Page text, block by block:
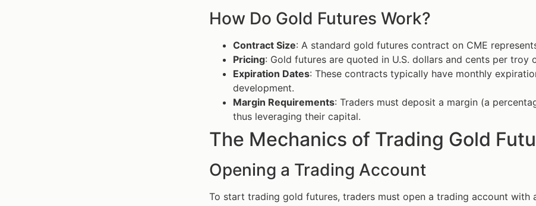
How Do Gold Futures Work?
Contract Size: A standard gold futures contract on CME
Pricing: Gold futures are quoted in U.S. dollars and cents per troy
Expiration Dates: These contracts typically have monthly
development.
Margin Requirements: Traders must deposit a margin (a
thus leveraging their capital.
The Mechanics of Trading Gold
Opening a Trading Account
To start trading gold futures, traders must open a trading account with